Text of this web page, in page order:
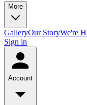
More
GalleryOur StoryWe're
Sign in
Account